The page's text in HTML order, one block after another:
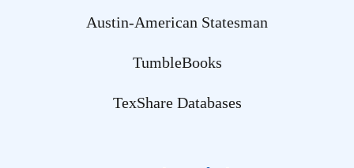
Austin-American Statesman
TumbleBooks
TexShare Databases